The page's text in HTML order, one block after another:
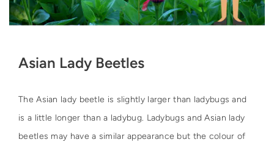
Asian Lady Beetles
The Asian lady beetle is slightly larger than ladybugs and
is a little longer than a ladybug. Ladybugs and Asian lady
beetles may have a similar appearance but the colour of